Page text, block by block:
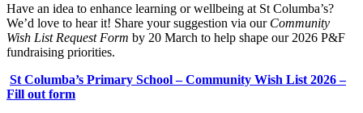
Have an idea to enhance learning or wellbeing at St Columba’s?
We’d love to hear it! Share your suggestion via our Community
Wish List Request Form by 20 March to help shape our 2026 P&F
fundraising priorities.
St Columba’s Primary School – Community Wish List 2026 –
Fill out form